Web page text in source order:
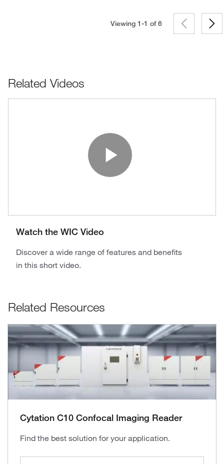
Viewing 1-1 of6
Related Videos
Play
Watch the WIC Video
Discover a wide range of features and benefits
in this short video.
Related Resources
Cytation C10 Confocal Imaging Reader
Find the best solution for your application.